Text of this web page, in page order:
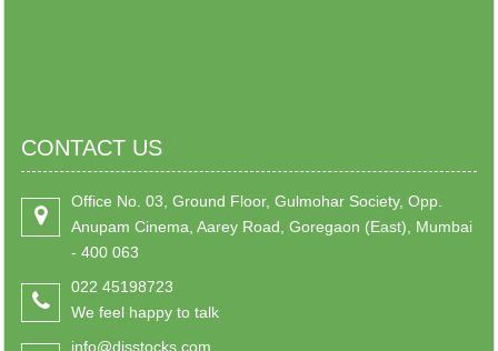
CONTACT US
Office No. 03, Ground Floor, Gulmohar Society, Opp.
Anupam Cinema, Aarey Road, Goregaon (East), Mumbai
- 400 063
022 45198723
We feel happy to talk
info@djsstocks.com